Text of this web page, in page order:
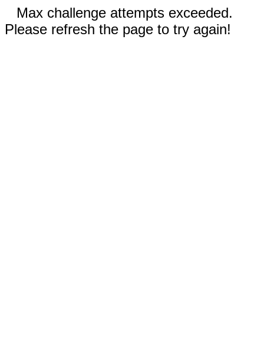
Max challenge attempts exceeded.
Please refresh the page to try again!